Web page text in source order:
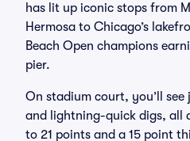
has lit up iconic stops from
Hermosa to Chicago’s
Beach Open champions
pier.
On stadium court, you’ll see
and lightning-quick digs, all
to 21 points and a 15 point